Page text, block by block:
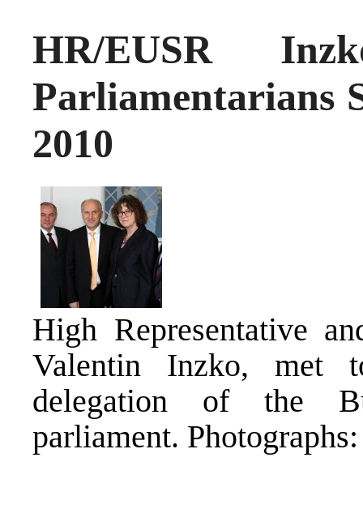
HR/EUSR
Parliamentarians
2010
High Representative
Valentin Inzko, met
delegation of the
parliament.